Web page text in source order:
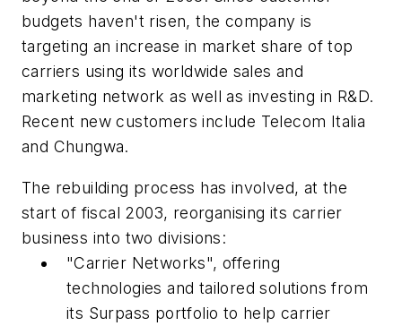
budgets haven't risen, the company is
targeting an increase in market share of top
carriers using its worldwide sales and
marketing network as well as investing in R&D.
Recent new customers include Telecom Italia
and Chungwa.
The rebuilding process has involved, at the
start of fiscal 2003, reorganising its carrier
business into two divisions:
"Carrier Networks", offering
technologies and tailored solutions from
its Surpass portfolio to help carrier